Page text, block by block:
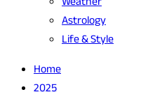
Astrology
Life & Style
Home